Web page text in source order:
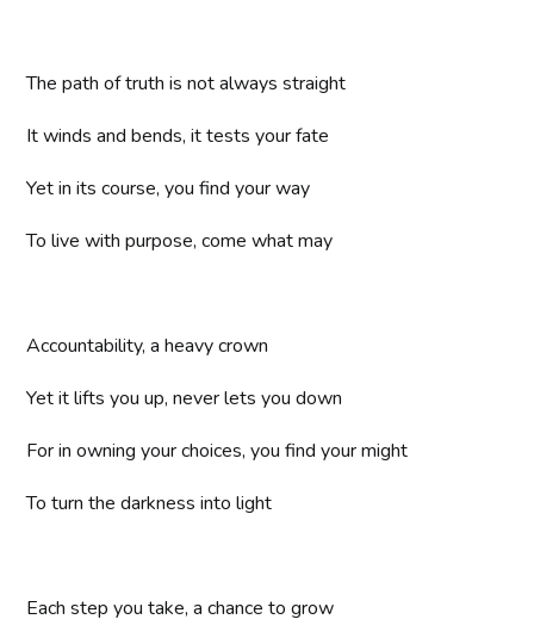
The path of truth is not always straight
It winds and bends, it tests your fate
Yet in its course, you find your way
To live with purpose, come what may
Accountability, a heavy crown
Yet it lifts you up, never lets you down
For in owning your choices, you find your might
To turn the darkness into light
Each step you take, a chance to grow